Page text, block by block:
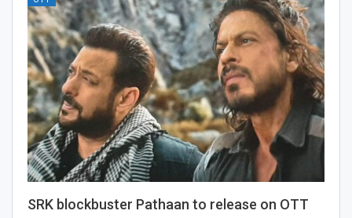
SRK blockbuster Pathaan to release on OTT